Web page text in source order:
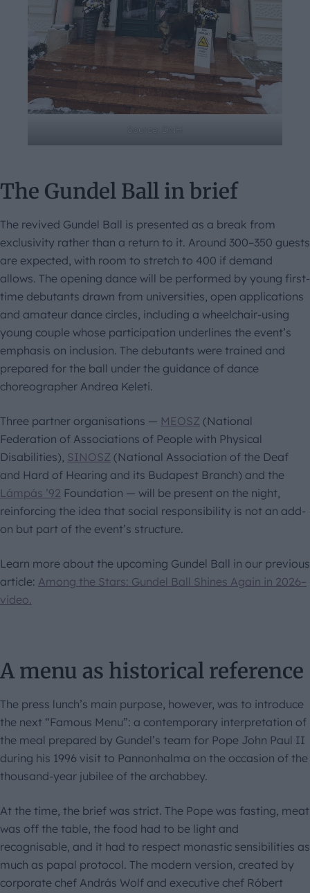
Source: DNH
The Gundel Ball in brief
The revived Gundel Ball is presented as a break from
exclusivity rather than a return to it. Around 300–350 guests
are expected, with room to stretch to 400 if demand
allows. The opening dance will be performed by young first-
time debutants drawn from universities, open applications
and amateur dance circles, including a wheelchair-using
young couple whose participation underlines the event’s
emphasis on inclusion. The debutants were trained and
prepared for the ball under the guidance of dance
choreographer Andrea Keleti.
Three partner organisations — MEOSZ (National
Federation of Associations of People with Physical
Disabilities), SINOSZ (National Association of the Deaf
and Hard of Hearing and its Budapest Branch) and the
Lámpás ’92 Foundation — will be present on the night,
reinforcing the idea that social responsibility is not an add-
on but part of the event’s structure.
Learn more about the upcoming Gundel Ball in our previous
article: Among the Stars: Gundel Ball Shines Again in 2026–
video.
A menu as historical reference
The press lunch’s main purpose, however, was to introduce
the next “Famous Menu”: a contemporary interpretation of
the meal prepared by Gundel’s team for Pope John Paul II
during his 1996 visit to Pannonhalma on the occasion of the
thousand-year jubilee of the archabbey.
At the time, the brief was strict. The Pope was fasting, meat
was off the table, the food had to be light and
recognisable, and it had to respect monastic sensibilities as
much as papal protocol. The modern version, created by
corporate chef András Wolf and executive chef Róbert